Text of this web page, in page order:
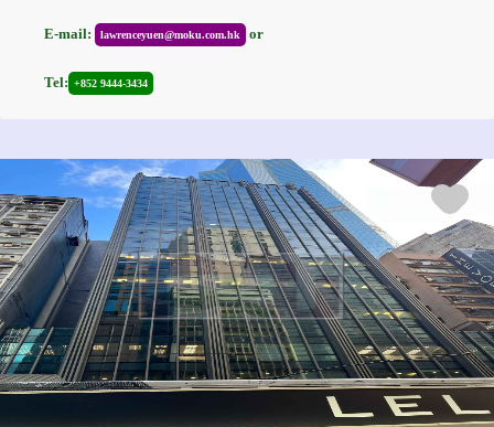
E-mail: lawrenceyuen@moku.com.hk or
Tel: +852 9444-3434